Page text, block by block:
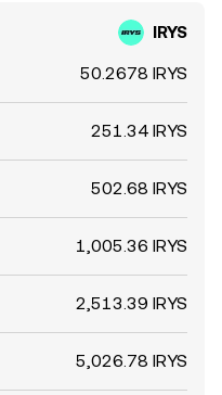
IRYS
50.2678 IRYS
251.34 IRYS
502.68 IRYS
1,005.36 IRYS
2,513.39 IRYS
5,026.78 IRYS